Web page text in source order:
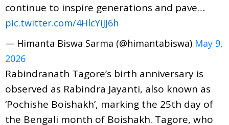
continue to inspire generations and pave…
pic.twitter.com/4HlcYiJJ6h
— Himanta Biswa Sarma (@himantabiswa) May 9,
2026
Rabindranath Tagore’s birth anniversary is
observed as Rabindra Jayanti, also known as
‘Pochishe Boishakh’, marking the 25th day of
the Bengali month of Boishakh. Tagore, who